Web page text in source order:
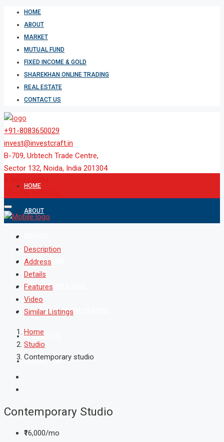
HOME
ABOUT
MARKET
MUTUAL FUND
FIXED INCOME & GOLD
SHAREKHAN ONLINE TRADING
REAL ESTATE
CONTACT US
+91-8083650029
invest@investcraft.in
B-709, Urbtech Trade Centre,
Sector 132, Noida, India 201304
HOME
ABOUT
MUTUAL FUND
FIXED INCOME & GOLD
SHAREKHAN ONLINE TRADING
REAL ESTATE
CONTACT US
Description
Address
Details
Features
Video
Similar Listings
Home
Studio
Contemporary studio
Contemporary Studio
₹16,000/mo